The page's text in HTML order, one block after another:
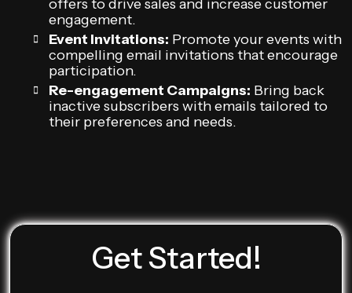
offers to drive sales and increase customer
engagement.
Event Invitations: Promote your events with
compelling email invitations that encourage
participation.
Re-engagement Campaigns: Bring back
inactive subscribers with emails tailored to
their preferences and needs.
Get Started!